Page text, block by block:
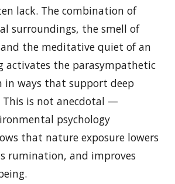
lack. The combination of
surroundings, the smell of
the meditative quiet of an
activates the parasympathetic
in ways that support deep
This is not anecdotal —
psychology
that nature exposure lowers
rumination, and improves